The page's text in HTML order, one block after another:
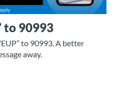
to 90993
to 90993. A better
away.